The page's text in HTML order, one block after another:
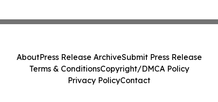
AboutPress Release ArchiveSubmit Press Release
Terms & ConditionsCopyright/DMCA Policy
Privacy PolicyContact